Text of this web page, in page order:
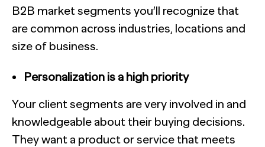
B2B market segments you’ll recognize that
are common across industries, locations and
size of business.
Personalization is a high priority
Your client segments are very involved in and
knowledgeable about their buying decisions.
They want a product or service that meets